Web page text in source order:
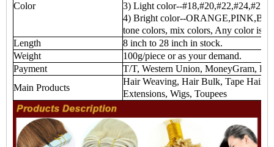
Color
3) Light color--
4) Bright color--
tone colors, mix colors, Any color is
Length
8 inch to 28 inch in stock.
Weight
100g/piece or as your demand.
Payment
T/T, Western Union, MoneyGram,
Main Products
Hair Weaving, Hair Bulk, Tape Hair
Extensions, Wigs, Toupees